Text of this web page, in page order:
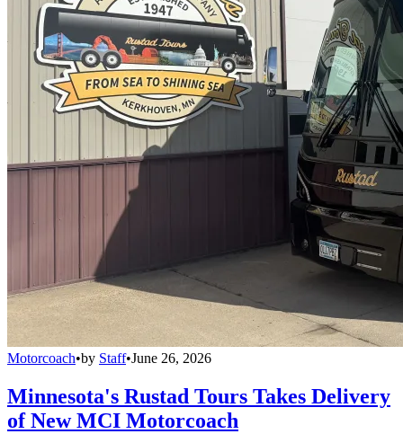
Motorcoach•by Staff•June 26, 2026
Minnesota's Rustad Tours Takes Delivery
of New MCI Motorcoach